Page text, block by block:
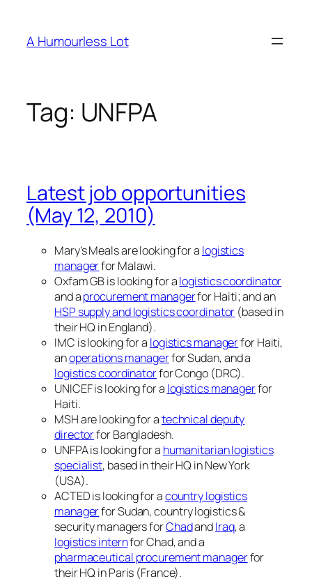
content
A Humourless Lot
Tag: UNFPA
Latest job opportunities
(May 12, 2010)
Mary’s Meals are looking for a logistics
managerfor Malawi.
Oxfam GB is looking for alogistics coordinator
and aprocurement managerfor Haiti; and an
HSP supply and logistics coordinator (based in
their HQ in England).
IMC is looking for a logistics managerfor Haiti,
anoperations managerfor Sudan, and a
logistics coordinatorfor Congo (DRC).
UNICEF is looking for a logistics managerfor
Haiti.
MSH are looking for atechnical deputy
directorfor Bangladesh.
UNFPA is looking for a humanitarian logistics
specialist, based in their HQ in New York
(USA).
ACTED is looking for acountry logistics
managerfor Sudan, country logistics &
security managers forChadandIraq, a
logistics internfor Chad, and a
pharmaceutical procurement managerfor
their HQ in Paris (France).